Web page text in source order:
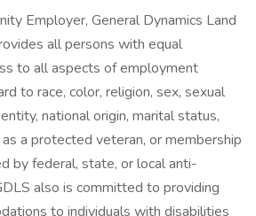
Employer, General Dynamics Land
all persons with equal
to all aspects of employment
to race, color, religion, sex, sexual
national origin, marital status,
a protected veteran, or membership
by federal, state, or local anti-
also is committed to providing
to individuals with disabilities